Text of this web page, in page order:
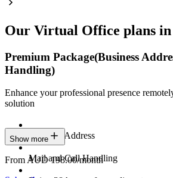
Our Virtual Office plans in
Premium Package(Business
Handling)
Enhance your professional presence
solution
Business Address
Mail and Call Handling
Show more
From AUD 198.00/month